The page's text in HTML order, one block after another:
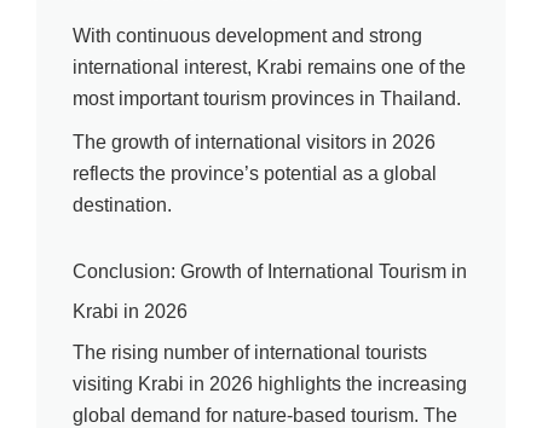
With continuous development and strong
international interest, Krabi remains one of the
most important tourism provinces in Thailand.
The growth of international visitors in 2026
reflects the province’s potential as a global
destination.
Conclusion: Growth of International Tourism in
Krabi in 2026
The rising number of international tourists
visiting Krabi in 2026 highlights the increasing
global demand for nature-based tourism. The